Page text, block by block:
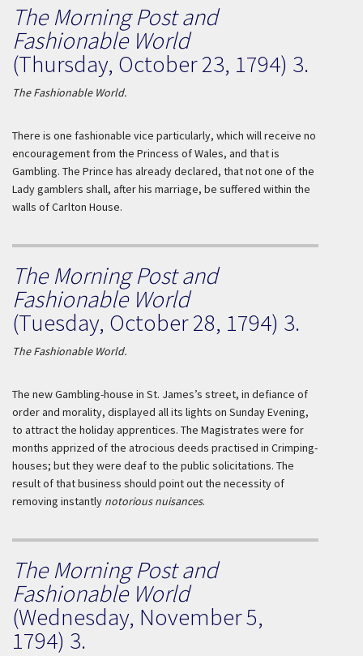
The Morning Post and
Fashionable World
(Thursday, October 23, 1794) 3.
The Fashionable World.
There is one fashionable vice particularly, which will receive no
encouragement from the Princess ofWales, and that is
Gambling. The Prince has already declared, that not one of the
Lady gamblers shall, after his marriage, be suffered within the
walls of Carlton House.
The Morning Post and
Fashionable World
(Tuesday, October 28, 1794) 3.
The Fashionable World.
The new Gambling-house in St. James’s street, in defiance of
order and morality, displayed all its lights on SundayEvening,
to attract the holiday apprentices. The Magistrates were for
months apprized of the atrocious deeds practised in Crimping-
houses; but they were deaf to the public solicitations. The
result of that business should point out the necessity of
removing instantly notorious nuisances.
The Morning Post and
Fashionable World
(Wednesday, November 5,
1794) 3.